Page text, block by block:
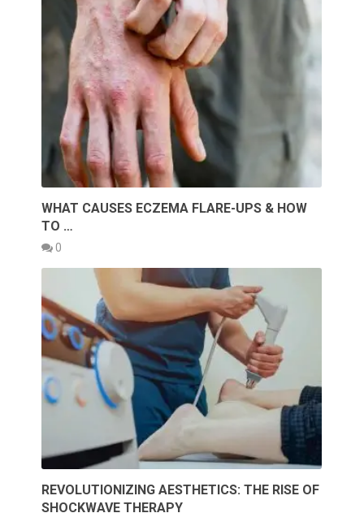
WHAT CAUSES ECZEMA FLARE-UPS & HOW
TO …
0
REVOLUTIONIZING AESTHETICS: THE RISE OF
SHOCKWAVE THERAPY